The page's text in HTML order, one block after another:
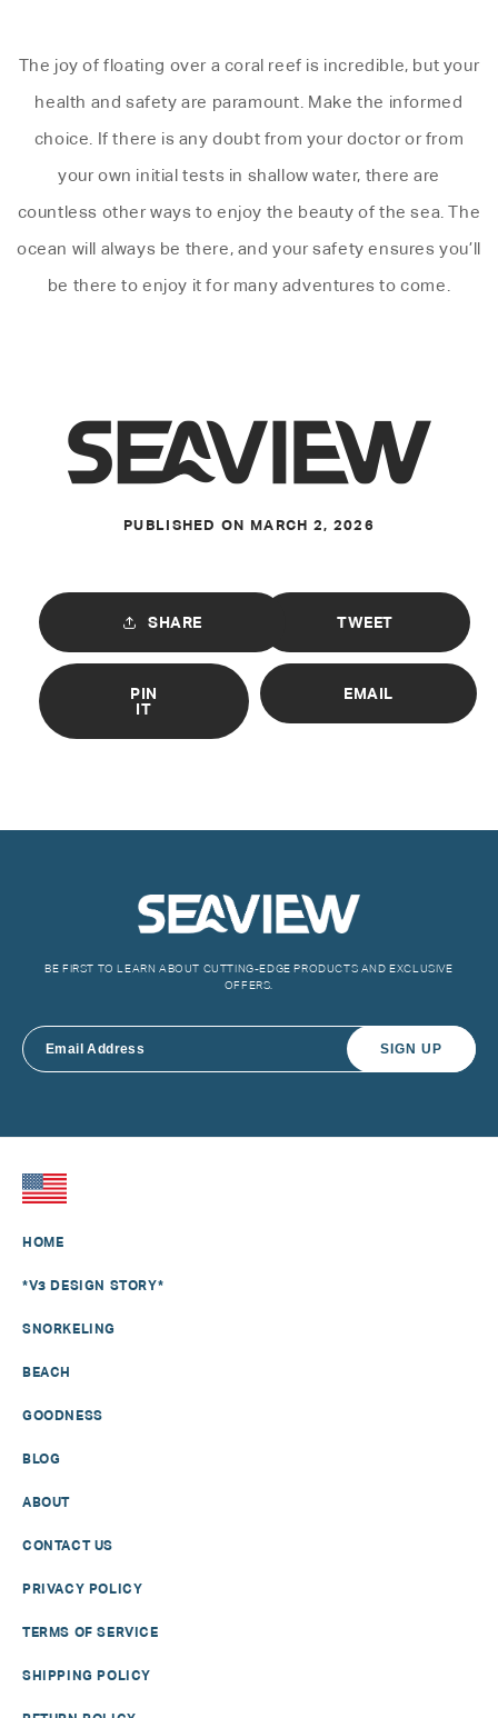
PUBLISHED ON MARCH 2, 2026
SHARE TWEET
PIN
IT
EMAIL
The joy of floating over a coral reef is incredible, but your
health and safety are paramount. Make the informed
choice. If there is any doubt from your doctor or from
your own initial tests in shallow water, there are
countless other ways to enjoy the beauty of the sea. The
ocean will always be there, and your safety ensures you’ll
be there to enjoy it for many adventures to come.
BE FIRST TO LEARN ABOUT CUTTING-EDGE PRODUCTS AND EXCLUSIVE
OFFERS.
SIGN UP
HOME
*V3 DESIGN STORY*
SNORKELING
BEACH
GOODNESS
BLOG
ABOUT
CONTACT US
PRIVACY POLICY
TERMS OF SERVICE
SHIPPING POLICY